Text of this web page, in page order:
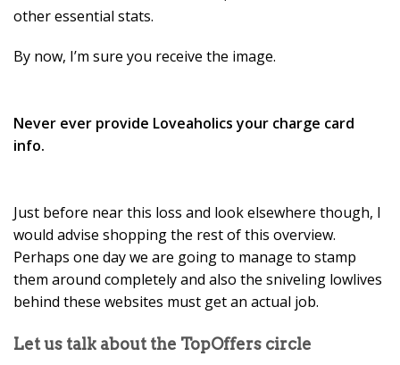
other essential stats.
By now, I’m sure you receive the image.
Never ever provide Loveaholics your charge card
info.
Just before near this loss and look elsewhere though, I
would advise shopping the rest of this overview.
Perhaps one day we are going to manage to stamp
them around completely and also the sniveling lowlives
behind these websites must get an actual job.
Let us talk about the TopOffers circle